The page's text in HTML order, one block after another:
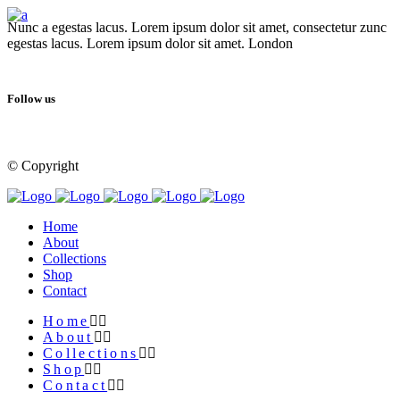
Nunc a egestas lacus. Lorem ipsum dolor sit amet, consectetur zunc
egestas lacus. Lorem ipsum dolor sit amet. London
Follow us
© Copyright
Home
About
Collections
Shop
Contact
Home
About
Collections
Shop
Contact